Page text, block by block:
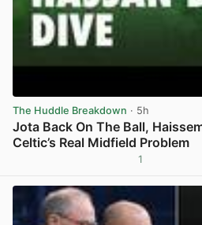
The Huddle Breakdown · 5h
Jota Back On The Ball,
Celtic’s Real Midfield Problem
1